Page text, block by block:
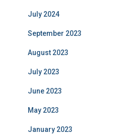
July 2024
September 2023
August 2023
July 2023
June 2023
May 2023
January 2023